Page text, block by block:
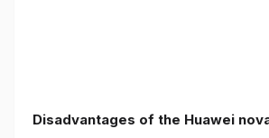
Disadvantages of the Huawei nova